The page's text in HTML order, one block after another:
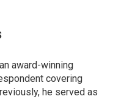
award-winning
covering
he served as